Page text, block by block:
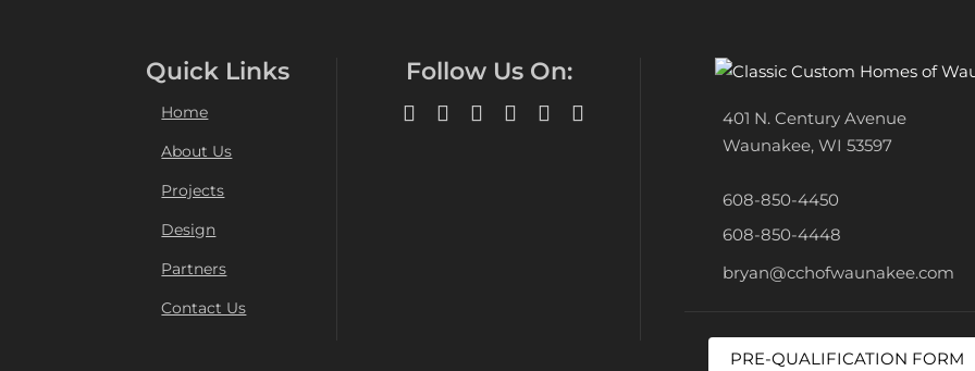
Quick Links
Home
About Us
Projects
Design
Partners
Contact Us
Follow Us On:
401 N. Century Avenue
Waunakee, WI 53597
608-850-4450
608-850-4448
bryan@cchofwaunakee.com
PRE-QUALIFICATION FORM